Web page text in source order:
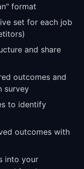
format
set for each job
and share
outcomes and
survey
to identify
outcomes with
into your